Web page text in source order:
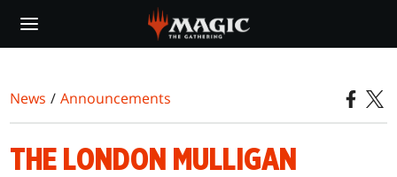
main
News /Announcements
THE LONDON MULLIGAN